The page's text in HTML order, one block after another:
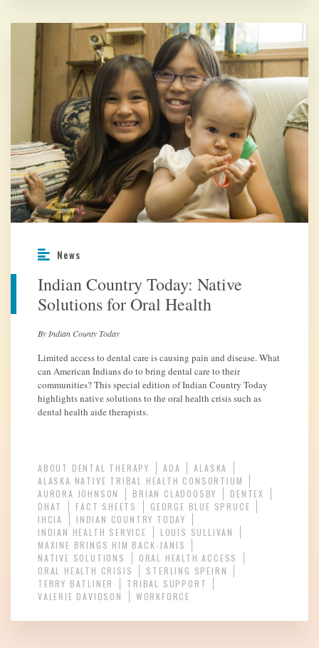
News
Indian Country Today: Native
Solutions for Oral Health
By Indian County Today
Limited access to dental care is causing pain and disease. What
can American Indians do to bring dental care to their
communities? This special edition of Indian Country Today
highlights native solutions to the oral health crisis such as
dental health aide therapists.
ABOUT DENTAL THERAPY ADA
ALASKA
ALASKA NATIVE TRIBAL HEALTH CONSORTIUM
AURORA JOHNSON
BRIAN CLADOOSBY
DENTEX
DHAT
FACT SHEETS
GEORGE BLUE SPRUCE
IHCIA
INDIAN COUNTRY TODAY
INDIAN HEALTH SERVICE
LOUIS SULLIVAN
MAXINE BRINGS HIM BACK-JANIS
NATIVE SOLUTIONS
ORAL HEALTH ACCESS
ORAL HEALTH CRISIS
STERLING SPEIRN
TERRY BATLINER
TRIBAL SUPPORT
VALERIE DAVIDSON
WORKFORCE